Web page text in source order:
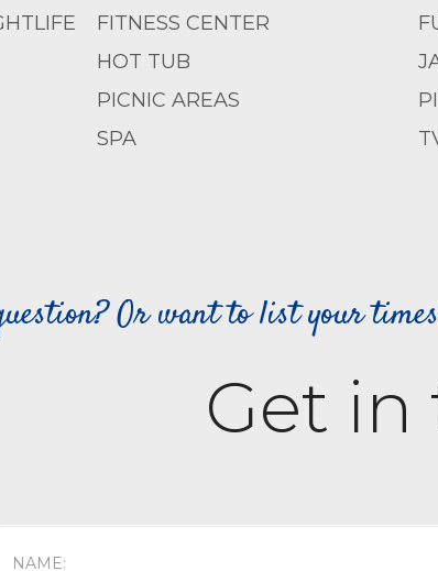
FITNESS CENTER
HOT TUB
PICNIC AREAS
SPA
Or want to list your
Get in